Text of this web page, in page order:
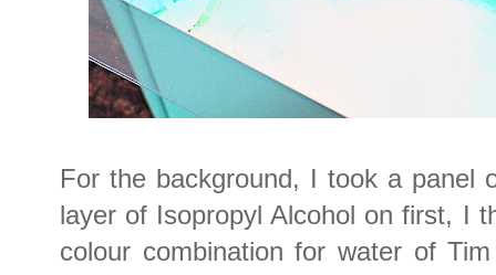
For the background, I took a panel
layer of Isopropyl Alcohol on first, I
colour combination for water of